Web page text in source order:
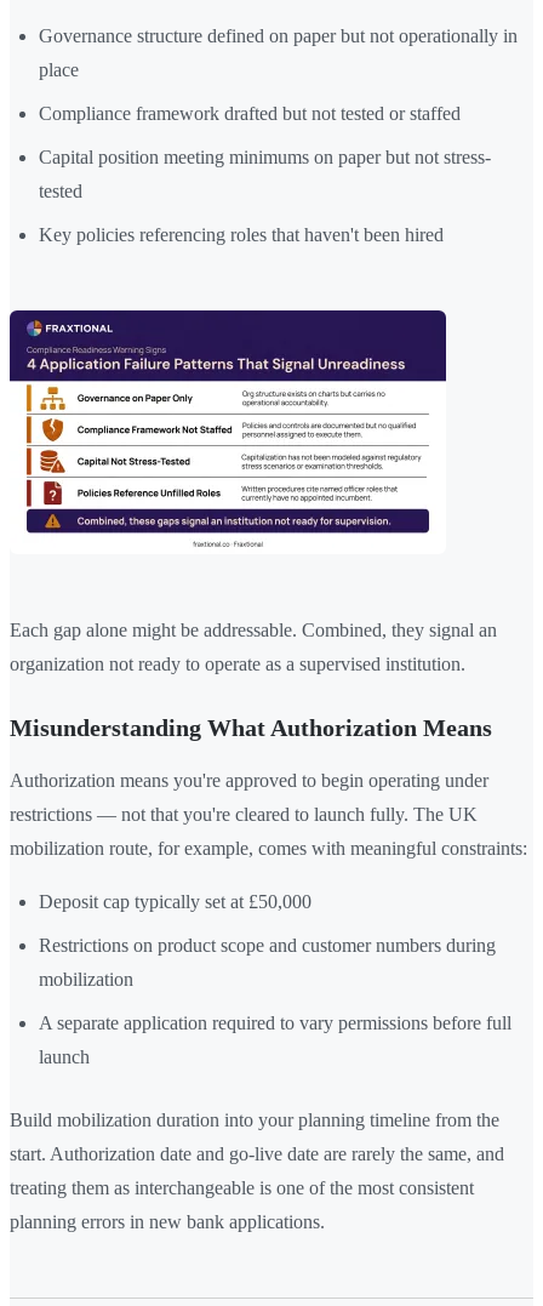
Governance structure defined on paper but not operationally in
place
Compliance framework drafted but not tested or staffed
Capital position meeting minimums on paper but not stress-
tested
Key policies referencing roles that haven't been hired
Each gap alone might be addressable. Combined, they signal an
organization not ready to operate as a supervised institution.
Misunderstanding What Authorization Means
Authorization means you're approved to begin operating under
restrictions — not that you're cleared to launch fully. The UK
mobilization route, for example, comes with meaningful constraints:
Deposit cap typically set at £50,000
Restrictions on product scope and customer numbers during
mobilization
A separate application required to vary permissions before full
launch
Build mobilization duration into your planning timeline from the
start. Authorization date and go-live date are rarely the same, and
treating them as interchangeable is one of the most consistent
planning errors in new bank applications.